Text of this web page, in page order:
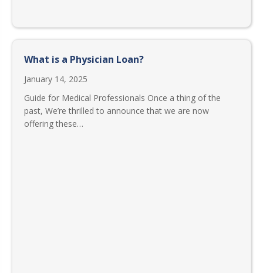
What is a Physician Loan?
January 14, 2025
Guide for Medical Professionals Once a thing of the
past, We’re thrilled to announce that we are now
offering these…